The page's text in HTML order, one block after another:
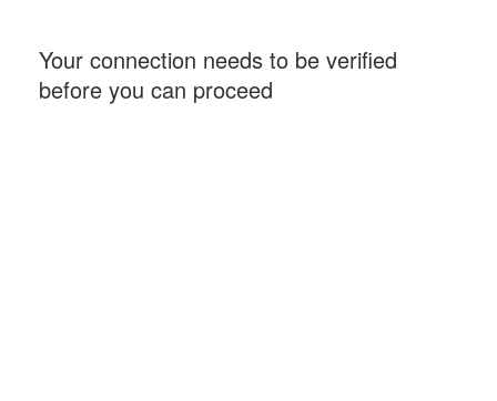
Your connection needs to be verified
before you can proceed